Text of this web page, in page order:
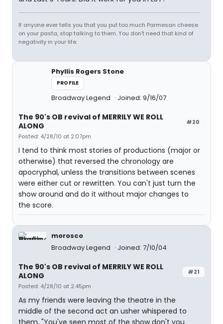
If anyone ever tells you that you put too much Parmesan cheese
on your pasta, stop talking to them. You don't need that kind of
negativity in your life.
Phyllis Rogers Stone
PROFILE
Broadway Legend Joined: 9/16/07
#20
The 90's OB revival of MERRILY WE ROLL
ALONG
Posted: 4/28/10 at 2:07pm
I tend to think most stories of productions (major or
otherwise) that reversed the chronology are
apocryphal, unless the transitions between scenes
were either cut or rewritten. You can't just turn the
show around and do it without major changes to
the score.
morosco
Broadway Legend
Joined: 7/10/04
#21
The 90's OB revival of MERRILY WE ROLL
ALONG
Posted: 4/28/10 at 2:45pm
As my friends were leaving the theatre in the
middle of the second act an usher whispered to
them, "You've seen most of the show don't you